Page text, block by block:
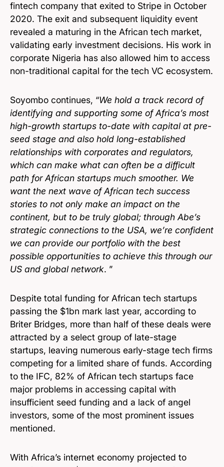
fintech company that exited to Stripe in October
2020. The exit and subsequent liquidity event
revealed a maturing in the African tech market,
validating early investment decisions. His work in
corporate Nigeria has also allowed him to access
non-traditional capital for the tech VC ecosystem.
Soyombo continues, “We hold a track record of
identifying and supporting some of Africa’s most
high-growth startups to-date with capital at pre-
seed stage and also hold long-established
relationships with corporates and regulators,
which can make what can often be a difficult
path for African startups much smoother. We
want the next wave of African tech success
stories to not only make an impact on the
continent, but to be truly global; through Abe’s
strategic connections to the USA, we’re confident
we can provide our portfolio with the best
possible opportunities to achieve this through our
US and global network. ”
Despite total funding for African tech startups
passing the $1bn mark last year, according to
Briter Bridges, more than half of these deals were
attracted by a select group of late-stage
startups, leaving numerous early-stage tech firms
competing for a limited share of funds. According
to the IFC, 82% of African tech startups face
major problems in accessing capital with
insufficient seed funding and a lack of angel
investors, some of the most prominent issues
mentioned.
With Africa’s internet economy projected to